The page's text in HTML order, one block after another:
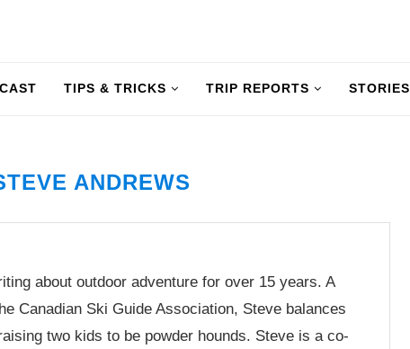
TIPS & TRICKS TRIP REPORTS STORIES
ANDREWS
about outdoor adventure for over 15 years. A
Canadian Ski Guide Association, Steve balances
two kids to be powder hounds. Steve is a co-